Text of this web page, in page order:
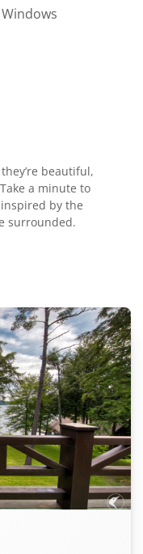
beautiful,
a minute to
by the
surrounded.